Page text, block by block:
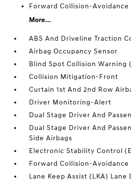
Forward Collision-Avoidance
More...
ABS And Driveline Traction
Airbag Occupancy Sensor
Blind Spot Collision Warning
Collision Mitigation-Front
Curtain 1st And 2nd Row
Driver Monitoring-Alert
Dual Stage Driver And
Dual Stage Driver And
Side Airbags
Electronic Stability Control
Forward Collision-Avoidance
Lane Keep Assist (LKA)